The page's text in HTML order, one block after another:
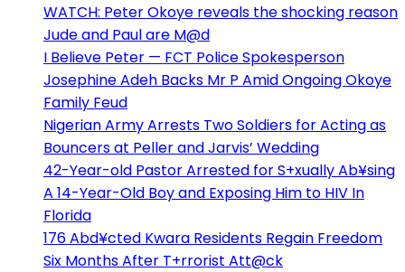
WATCH: Peter Okoye reveals the shocking reason
Jude and Paul are M@d
I Believe Peter — FCT Police Spokesperson
Josephine Adeh Backs Mr P Amid Ongoing Okoye
Family Feud
Nigerian Army Arrests Two Soldiers for Acting as
Bouncers at Peller and Jarvis’ Wedding
42-Year-old Pastor Arrested for S+xually Ab¥sing
A 14-Year-Old Boy and Exposing Him to HIV In
Florida
176 Abd¥cted Kwara Residents Regain Freedom
Six Months After T+rrorist Att@ck